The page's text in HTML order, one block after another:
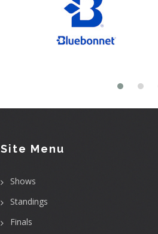
Site Menu
Shows
Standings
Finals